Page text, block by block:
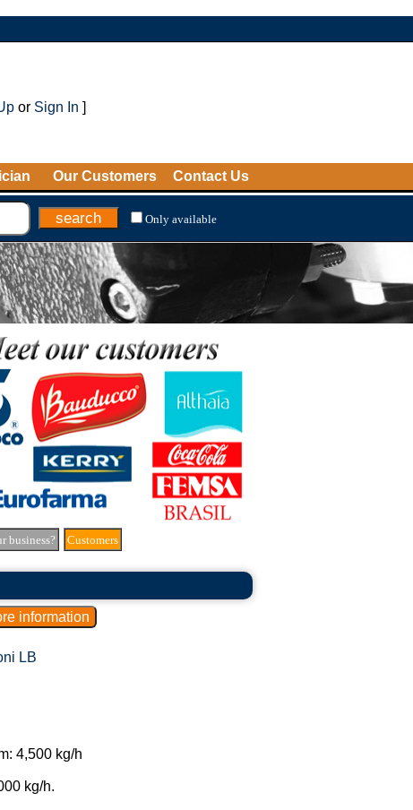
or Sign In ]
Our Customers Contact Us
Only available
business? Customers
LB
4,500 kg/h
kg/h.